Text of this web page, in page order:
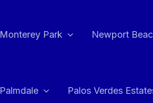
Monterey Park Newport
Palmdale Palos Verdes